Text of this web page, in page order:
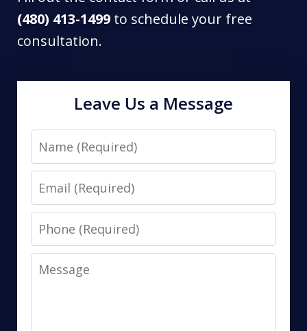
(480) 413-1499 to schedule your free
consultation.
Leave Us a Message
Name
Email
Phone
Message